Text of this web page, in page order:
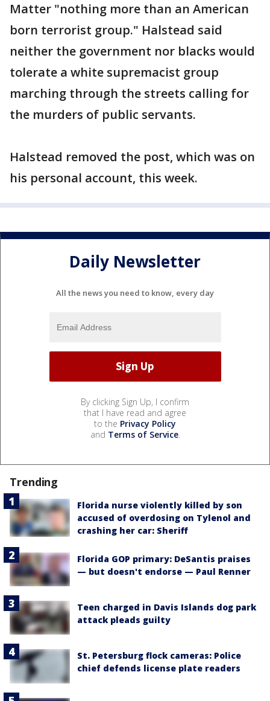
Matter "nothing more than an American
born terrorist group." Halstead said
neither the government nor blacks would
tolerate a white supremacist group
marching through the streets calling for
the murders of public servants.
Halstead removed the post, which was on
his personal account, this week.
Daily Newsletter
All the news you need to know, every day
By clicking Sign Up, I confirm
that I have read and agree
to the Privacy Policy
and Terms of Service.
Trending
Florida nurse violently killed by son
accused of overdosing on Tylenol and
crashing her car: Sheriff
Florida GOP primary: DeSantis praises
— but doesn't endorse — Paul Renner
Teen charged in Davis Islands dog park
attack pleads guilty
St. Petersburg flock cameras: Police
chief defends license plate readers